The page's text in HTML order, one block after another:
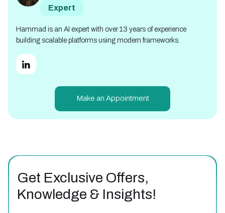
Expert
Hammad is an AI expert with over 13 years of experience
building scalable platforms using modern frameworks.
Make an Appointment
Get Exclusive Offers,
Knowledge & Insights!